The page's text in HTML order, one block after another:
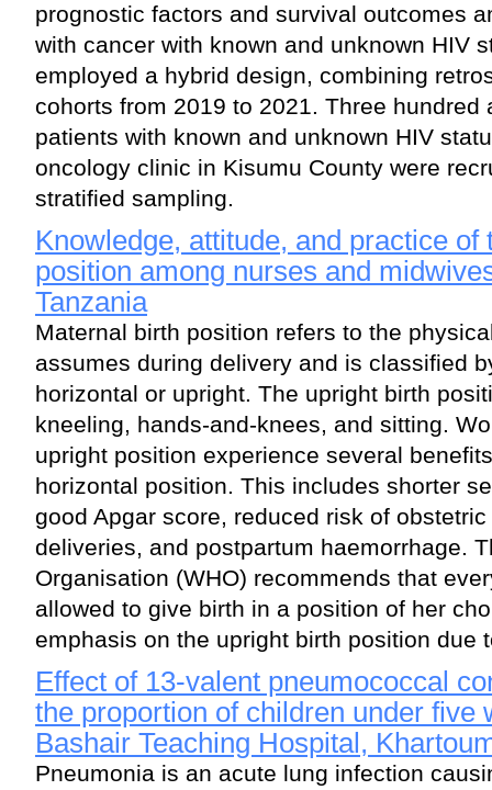
prognostic factors and survival outcomes
with cancer with known and unknown HIV
employed a hybrid design, combining
cohorts from 2019 to 2021. Three hundred
patients with known and unknown HIV
oncology clinic in Kisumu County were
stratified sampling.
Knowledge, attitude, and practice of
position among nurses and
Tanzania
Maternal birth position refers to the
assumes during delivery and is classified
horizontal or upright. The upright birth
kneeling, hands-and-knees, and sitting.
upright position experience several
horizontal position. This includes shorter
good Apgar score, reduced risk of
deliveries, and postpartum haemorrhage.
Organisation (WHO) recommends that
allowed to give birth in a position of her
emphasis on the upright birth position due
Effect of 13-valent pneumococcal
the proportion of children under five
Bashair Teaching Hospital,
Pneumonia is an acute lung infection